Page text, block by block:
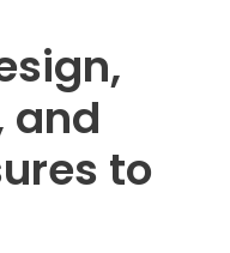
and
to